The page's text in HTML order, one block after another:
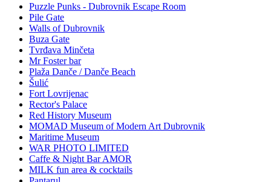
Puzzle Punks - Dubrovnik Escape Room
Pile Gate
Walls of Dubrovnik
Buza Gate
Tvrđava Minčeta
Mr Foster bar
Plaža Danče / Danče Beach
Šulić
Fort Lovrijenac
Rector's Palace
Red History Museum
MOMAD Museum of Modern Art Dubrovnik
Maritime Museum
WAR PHOTO LIMITED
Caffe & Night Bar AMOR
MILK fun area & cocktails